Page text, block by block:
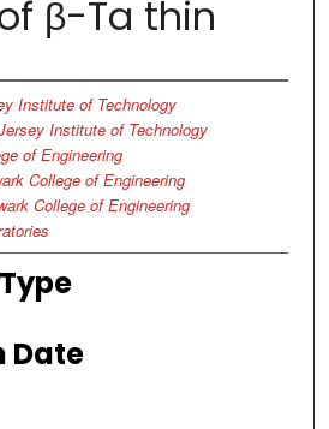
β-Ta thin
Institute of Technology
Institute of Technology
of Engineering
College of Engineering
College of Engineering
Date